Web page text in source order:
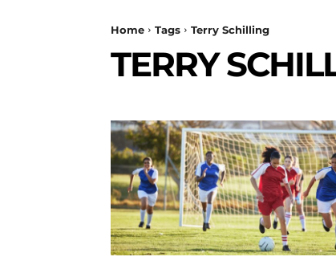
Home Tags Terry Schilling
TERRY